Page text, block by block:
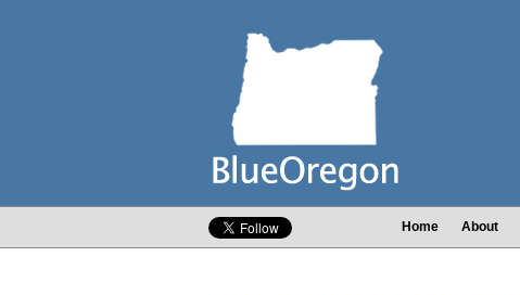
Home About